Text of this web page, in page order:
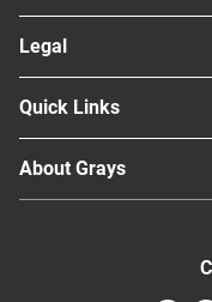
Legal
Quick Links
About Grays